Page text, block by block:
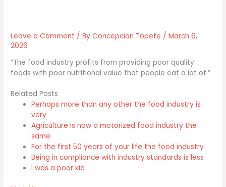
Leave a Comment / ByConcepcion Topete /March 6,
2026
“The food industry profits from providing poor quality
foods with poor nutritional value that people eat a lot of.”
Related Posts
Perhaps more than any other the food industry is
very
Agriculture is now a motorized food industry the
same
For the first 50 years of your life the food industry
Being in compliance with industry standards is less
I was a poor kid